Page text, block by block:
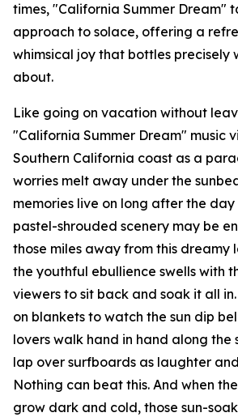
times, "California Summer Dream"
approach to solace, offering a
whimsical joy that bottles precisely
about.
Like going on vacation without
"California Summer Dream" music
Southern California coast as a
worries melt away under the
memories live on long after the day
pastel-shrouded scenery may be
those miles away from this dreamy
the youthful ebullience swells with
viewers to sit back and soak it all
on blankets to watch the sun dip
lovers walk hand in hand along the
lap over surfboards as laughter
Nothing can beat this. And when
grow dark and cold, those sun-